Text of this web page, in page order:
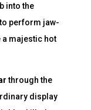
into the
perform jaw-
majestic hot
through the
display